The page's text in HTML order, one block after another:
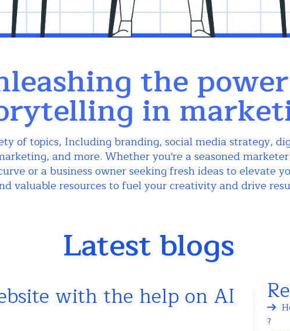
the
in
of topics, Including branding, social media strategy,
and more. Whether you're a seasoned
or a business owner seeking fresh ideas to elevate
valuable resources to fuel your creativity and drive
Latest blogs
with the help on AI
?